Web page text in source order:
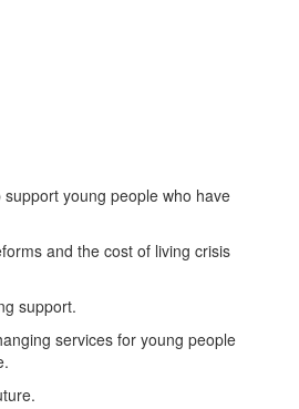
young people who have
and the cost of living crisis
support.
services for young people